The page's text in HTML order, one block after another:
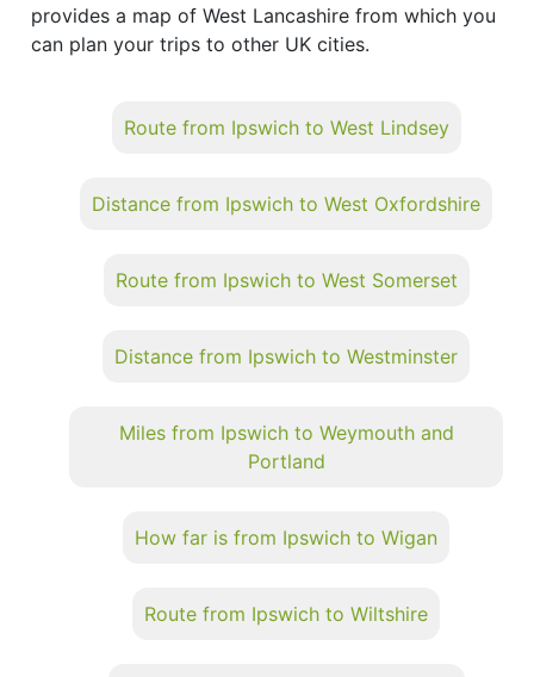
provides a map of West Lancashire from which you
can plan your trips to other UK cities.
Route from Ipswich to West Lindsey
Distance from Ipswich to West Oxfordshire
Route from Ipswich to West Somerset
Distance from Ipswich to Westminster
Miles from Ipswich to Weymouth and
Portland
How far is from Ipswich to Wigan
Route from Ipswich to Wiltshire